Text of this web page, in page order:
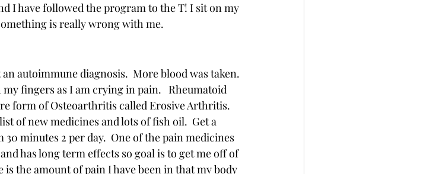
I have followed the program to the T! I sit on my
is really wrong with me.
autoimmune diagnosis.  More blood was taken.
fingers as I am crying in pain.   Rheumatoid
form of Osteoarthritis called Erosive Arthritis.
of new medicines and lots of fish oil.  Get a
minutes 2 per day.  One of the pain medicines
has long term effects so goal is to get me off of
the amount of pain I have been in that my body